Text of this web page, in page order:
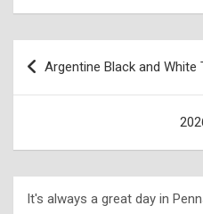
Argentine Black and White
It's always a great day in